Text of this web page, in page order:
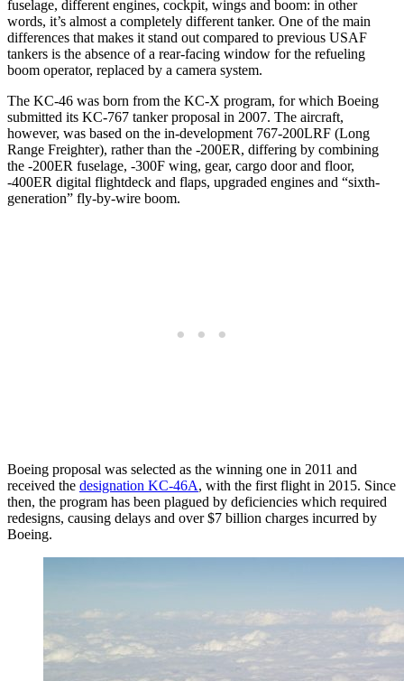
fuselage, different engines, cockpit, wings and boom: in other
words, it’s almost a completely different tanker. One of the main
differences that makes it stand out compared to previous USAF
tankers is the absence of a rear-facing window for the refueling
boom operator, replaced by a camera system.
The KC-46 was born from the KC-X program, for which Boeing
submitted its KC-767 tanker proposal in 2007. The aircraft,
however, was based on the in-development 767-200LRF (Long
Range Freighter), rather than the -200ER, differing by combining
the -200ER fuselage, -300F wing, gear, cargo door and floor,
-400ER digital flightdeck and flaps, upgraded engines and “sixth-
generation” fly-by-wire boom.
Boeing proposal was selected as the winning one in 2011 and
received the designation KC-46A, with the first flight in 2015. Since
then, the program has been plagued by deficiencies which required
redesigns, causing delays and over $7 billion charges incurred by
Boeing.